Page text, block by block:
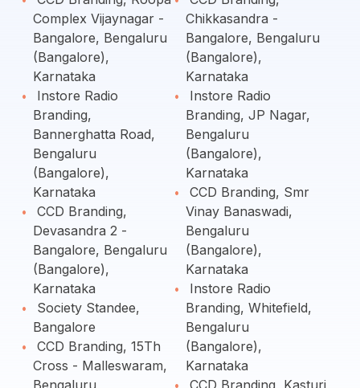
Complex Vijaynagar -
Bangalore, Bengaluru
(Bangalore),
Karnataka
Instore Radio
Branding,
Bannerghatta Road,
Bengaluru
(Bangalore),
Karnataka
CCD Branding,
Devasandra 2 -
Bangalore, Bengaluru
(Bangalore),
Karnataka
Society Standee,
Bangalore
CCD Branding, 15Th
Cross - Malleswaram,
Bengaluru
Chikkasandra -
Bangalore, Bengaluru
(Bangalore),
Karnataka
Instore Radio
Branding, JP Nagar,
Bengaluru
(Bangalore),
Karnataka
CCD Branding, Smr
Vinay Banaswadi,
Bengaluru
(Bangalore),
Karnataka
Instore Radio
Branding, Whitefield,
Bengaluru
(Bangalore),
Karnataka
CCD Branding, Kasturi